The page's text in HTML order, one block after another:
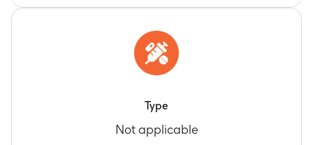
Type
Not applicable